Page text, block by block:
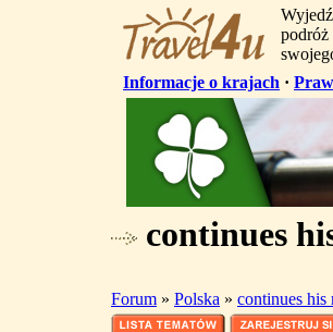
podróż
Informacje o krajach ·
continues
Forum » Polska » continues his